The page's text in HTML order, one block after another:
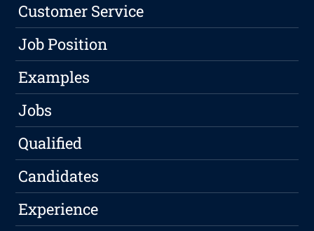
Customer Service
Job Position
Examples
Jobs
Qualified
Candidates
Experience